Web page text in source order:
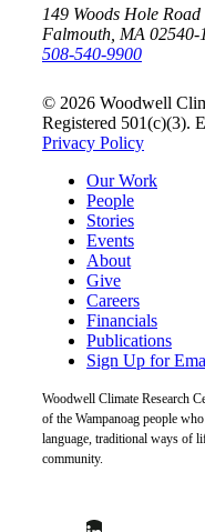
149 Woods Hole Road
Falmouth, MA 02540-
508-540-9900
© 2026 Woodwell
Registered 501(c)(3).
Privacy Policy
Our Work
People
Stories
Events
About
Give
Careers
Financials
Publications
Sign Up for
Woodwell Climate Research
of the Wampanoag people
language, traditional ways of
community.